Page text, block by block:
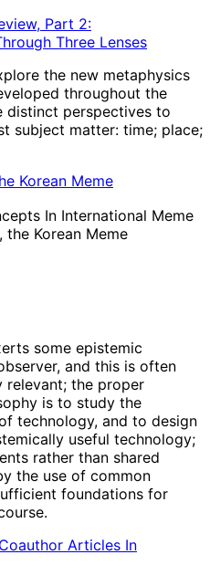
Part 2:
Three Lenses
the new metaphysics
throughout the
distinct perspectives to
subject matter: time; place;
Korean Meme
In International Meme
the Korean Meme
some epistemic
and this is often
relevant; the proper
is to study the
technology, and to design
useful technology;
rather than shared
the use of common
foundations for
Articles In